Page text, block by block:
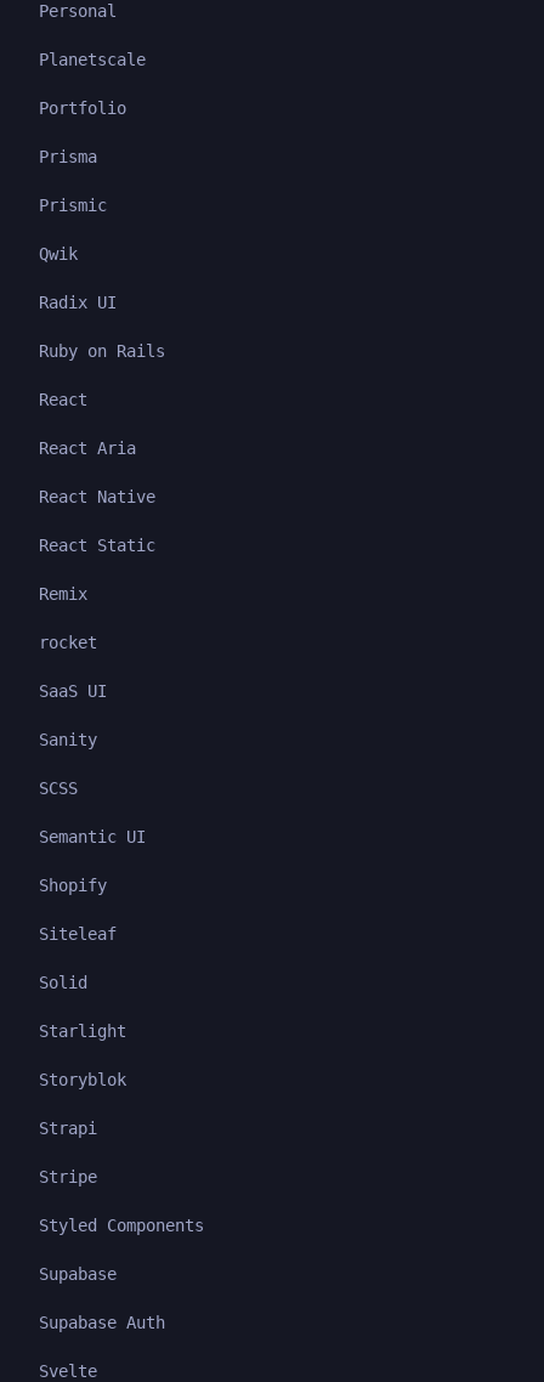
Personal
Planetscale
Portfolio
Prisma
Prismic
Qwik
Radix UI
Ruby on Rails
React
React Aria
React Native
React Static
Remix
rocket
SaaS UI
Sanity
SCSS
Semantic UI
Shopify
Siteleaf
Solid
Starlight
Storyblok
Strapi
Stripe
Styled Components
Supabase
Supabase Auth
Svelte